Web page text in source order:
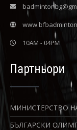
10AM - 04PM
Партньори
МИНИСТЕРСТВО
БЪЛГАРСКИ